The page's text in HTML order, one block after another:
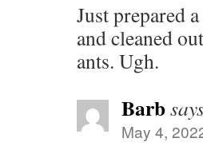
Just prepared
and cleaned
ants. Ugh.
Barb
May 4,